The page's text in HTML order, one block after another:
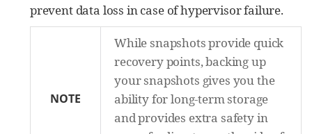
prevent data loss in case of hypervisor failure.
NOTE
While snapshots provide quick
recovery points, backing up
your snapshots gives you the
ability for long-term storage
and provides extra safety in